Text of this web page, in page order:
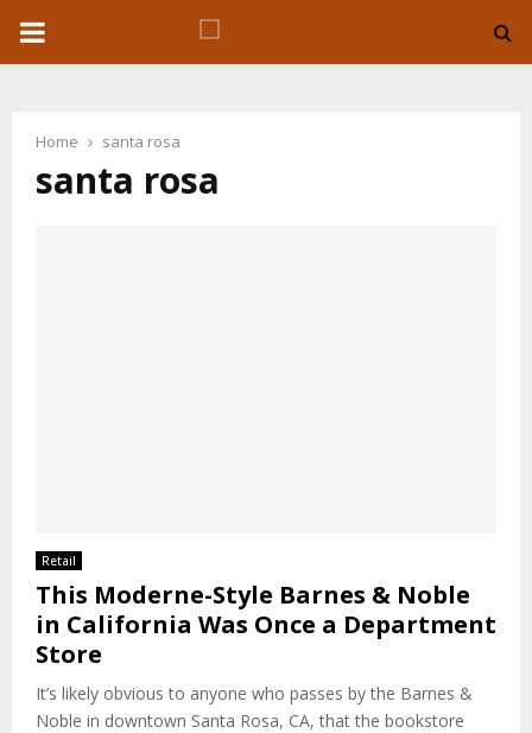
P
N
U
Home santa rosa
santa rosa
Retail
This Moderne-Style Barnes & Noble
in California Was Once a Department
Store
It’s likely obvious to anyone who passes by the Barnes &
Noble in downtown Santa Rosa, CA, that the bookstore